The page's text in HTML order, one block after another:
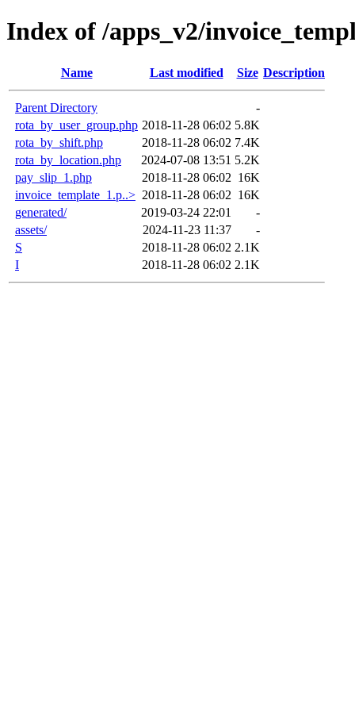
Index of /apps_v2/
Name Last modified Size Description
Parent Directory
-
rota_by_user_group.php 2018-11-28 06:02 5.8K
rota_by_shift.php
2018-11-28 06:02 7.4K
rota_by_location.php
2024-07-08 13:51 5.2K
pay_slip_1.php
2018-11-28 06:02 16K
invoice_template_1.p..> 2018-11-28 06:02 16K
generated/
2019-03-24 22:01
-
assets/
2024-11-23 11:37
-
S
2018-11-28 06:02 2.1K
I
2018-11-28 06:02 2.1K